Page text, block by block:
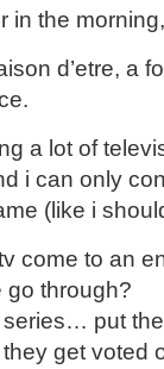
in the
d’etre, a
a lot of
i can only
(like i
come to an
go through?
put
get voted